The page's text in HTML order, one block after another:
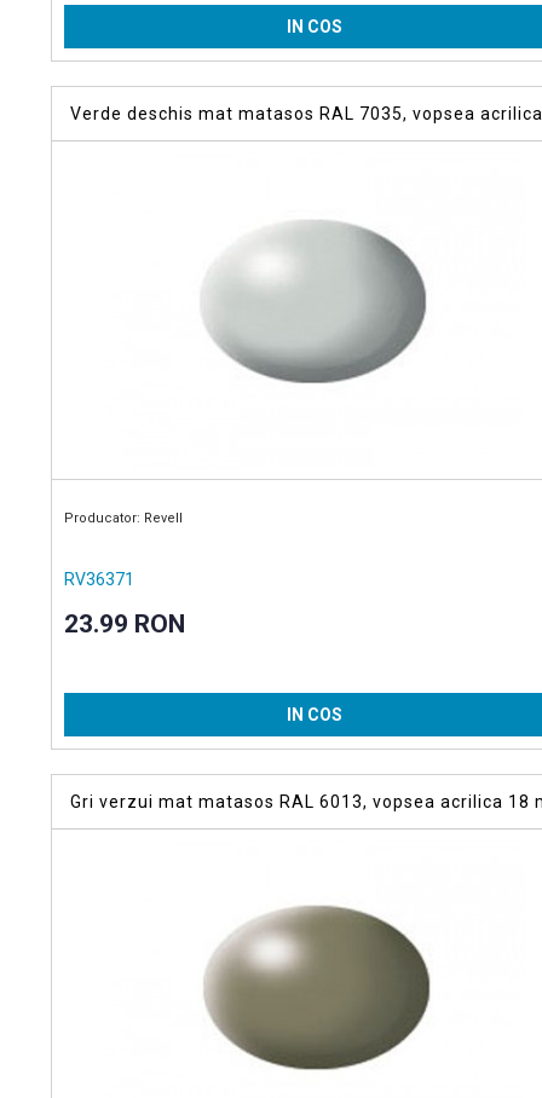
IN COS
Verde deschis mat matasos RAL 7035, vopsea
Producator: Revell
RV36371
23.99 RON
IN COS
Gri verzui mat matasos RAL 6013, vopsea acrilica 18